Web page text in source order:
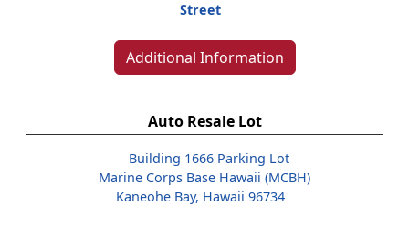
Street
Additional Information
Auto Resale Lot
Building 1666 Parking Lot
Marine Corps Base Hawaii (MCBH)
Kaneohe Bay, Hawaii 96734